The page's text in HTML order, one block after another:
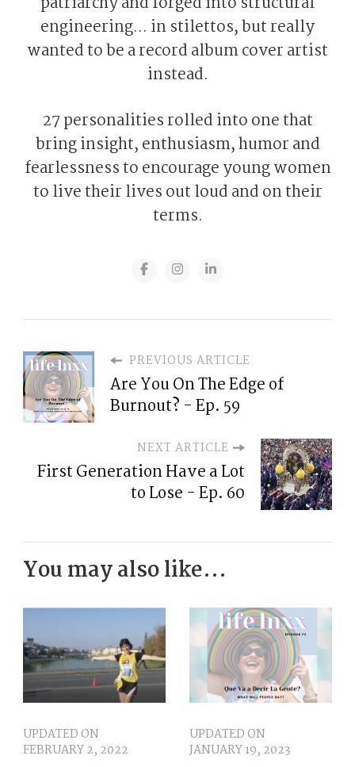
engineering... in stilettos, but really
wanted to be a record album cover artist
instead.
27 personalities rolled into one that
bring insight, enthusiasm, humor and
fearlessness to encourage young women
to live their lives out loud and on their
terms.
PREVIOUS ARTICLE
Are You On The Edge of
Burnout? - Ep. 59
NEXT ARTICLE
First Generation Have a Lot
to Lose - Ep. 60
You may also like...
UPDATED ON
FEBRUARY 2, 2022
UPDATED ON
JANUARY 19, 2023